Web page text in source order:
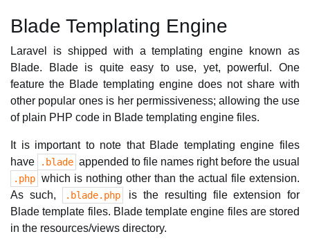
Blade Templating Engine
Laravel is shipped with a templating engine known as
Blade. Blade is quite easy to use, yet, powerful. One
feature the Blade templating engine does not share with
other popular ones is her permissiveness; allowing the use
of plain PHP code in Blade templating engine files.
It is important to note that Blade templating engine files
have
.blade appended to file names right before the usual
.php which is nothing other than the actual file extension.
As such,
.blade.php
is the resulting file extension for
Blade template files. Blade template engine files are stored
in the resources/views directory.